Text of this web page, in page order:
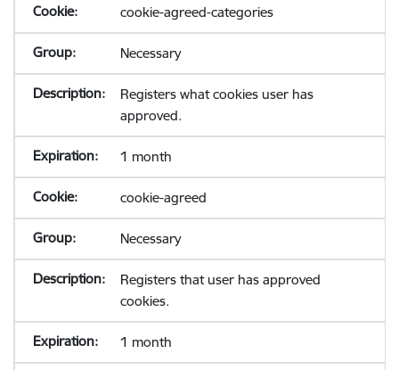
cookie-agreed-categories
Necessary
Registers what cookies user has
approved.
1 month
cookie-agreed
Necessary
Registers that user has approved
cookies.
1 month